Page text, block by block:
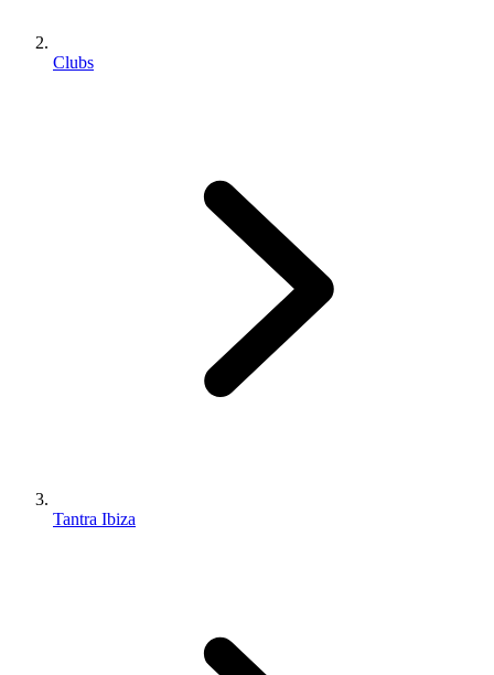
Clubs
Tantra Ibiza